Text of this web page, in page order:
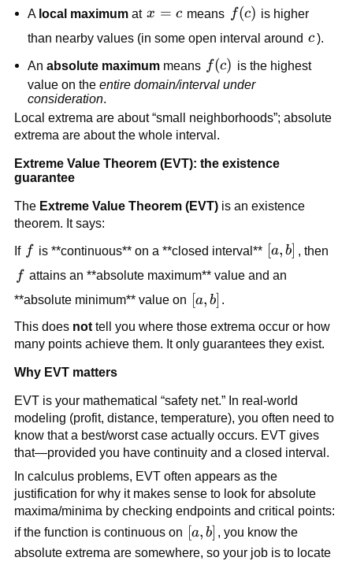
A local maximum at x=c
x = c means f(c)
f(c) is higher
than nearby values (in some open interval around c
c).
Anabsolute maximum means f(c)
f(c) is the highest
value on theentire domain/interval under
consideration.
Local extrema are about “small neighborhoods”; absolute
extrema are about the whole interval.
Extreme Value Theorem (EVT): the existence
guarantee
The Extreme Value Theorem (EVT)is an existence
theorem. It says:
If ff is **continuous** on a **closed interval** [a,b]
[a, b] , then
ff attains an **absolute maximum** value and an
**absolute minimum** value on [a,b]
[a, b] .
This does nottell you where those extrema occur or how
many points achieve them. It only guarantees they exist.
Why EVT matters
EVT is your mathematical “safety net.” In real-world
modeling (profit, distance, temperature), you often need to
know that a best/worst case actually occurs. EVT gives
that—provided you have continuity and a closed interval.
In calculus problems, EVT often appears as the
justification for why it makes sense to look for absolute
maxima/minima by checking endpoints and critical points:
if the function is continuous on [a,b]
[a, b] , you know the
absolute extrema are somewhere, so your job is to locate